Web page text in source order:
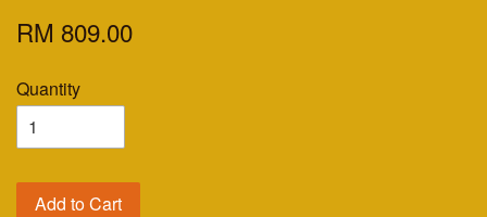
RM 809.00
Quantity
Add to Cart